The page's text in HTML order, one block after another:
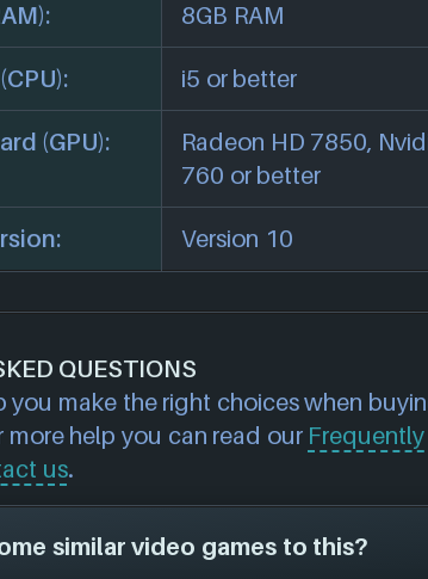
8GB RAM
i5 or better
(GPU):
Radeon HD 7850,
760 or better
Version 10
QUESTIONS
you make the right choices when
more help you can read our
us.
similar video games to this?